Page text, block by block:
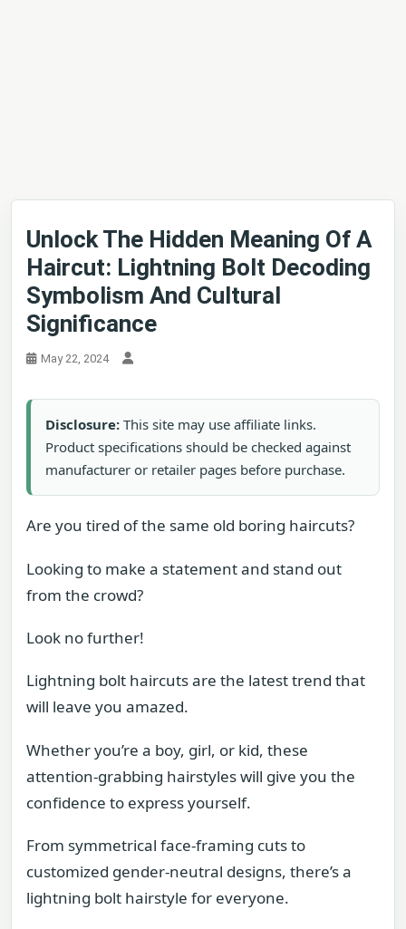
Unlock The Hidden Meaning Of A
Haircut: Lightning Bolt Decoding
Symbolism And Cultural
Significance
May 22, 2024
Disclosure: This site may use affiliate links.
Product specifications should be checked against
manufacturer or retailer pages before purchase.
Are you tired of the same old boring haircuts?
Looking to make a statement and stand out
from the crowd?
Look no further!
Lightning bolt haircuts are the latest trend that
will leave you amazed.
Whether you’re a boy, girl, or kid, these
attention-grabbing hairstyles will give you the
confidence to express yourself.
From symmetrical face-framing cuts to
customized gender-neutral designs, there’s a
lightning bolt hairstyle for everyone.